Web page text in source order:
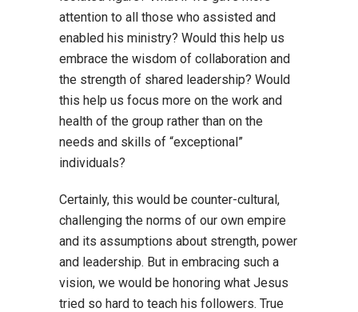
attention to all those who assisted and
enabled his ministry? Would this help us
embrace the wisdom of collaboration and
the strength of shared leadership? Would
this help us focus more on the work and
health of the group rather than on the
needs and skills of “exceptional”
individuals?
Certainly, this would be counter-cultural,
challenging the norms of our own empire
and its assumptions about strength, power
and leadership. But in embracing such a
vision, we would be honoring what Jesus
tried so hard to teach his followers. True